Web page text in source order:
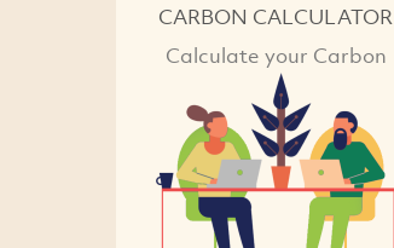
CARBON CALCULATOR
Calculate your Carbon